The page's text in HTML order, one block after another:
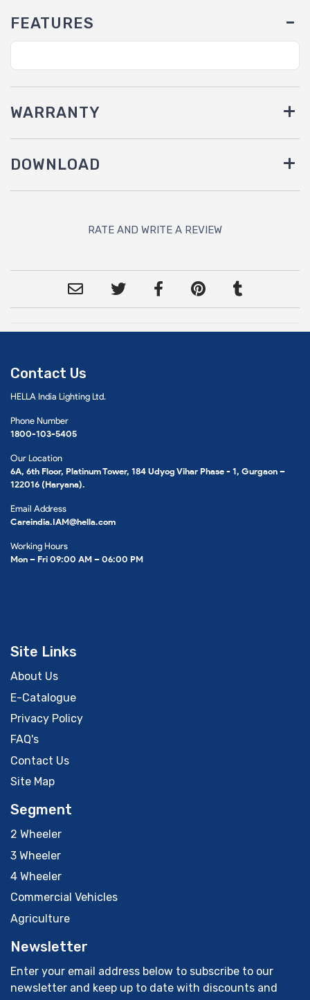
FEATURES
WARRANTY
DOWNLOAD
RATE AND WRITE A REVIEW
Contact Us
HELLA India Lighting Ltd.
Phone Number
1800-103-5405
Our Location
6A, 6th Floor, Platinum Tower, 184 Udyog Vihar Phase - 1, Gurgaon –
122016 (Haryana).
Email Address
Careindia.IAM@hella.com
Working Hours
Mon – Fri 09:00 AM – 06:00 PM
Site Links
About Us
E-Catalogue
Privacy Policy
FAQ's
Contact Us
Site Map
Segment
2 Wheeler
3 Wheeler
4 Wheeler
Commercial Vehicles
Agriculture
Newsletter
Enter your email address below to subscribe to our
newsletter and keep up to date with discounts and